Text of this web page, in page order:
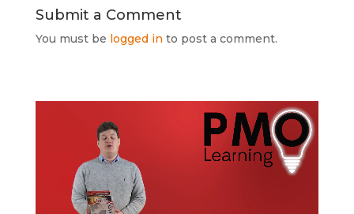
Submit a Comment
You must be logged in to post a comment.